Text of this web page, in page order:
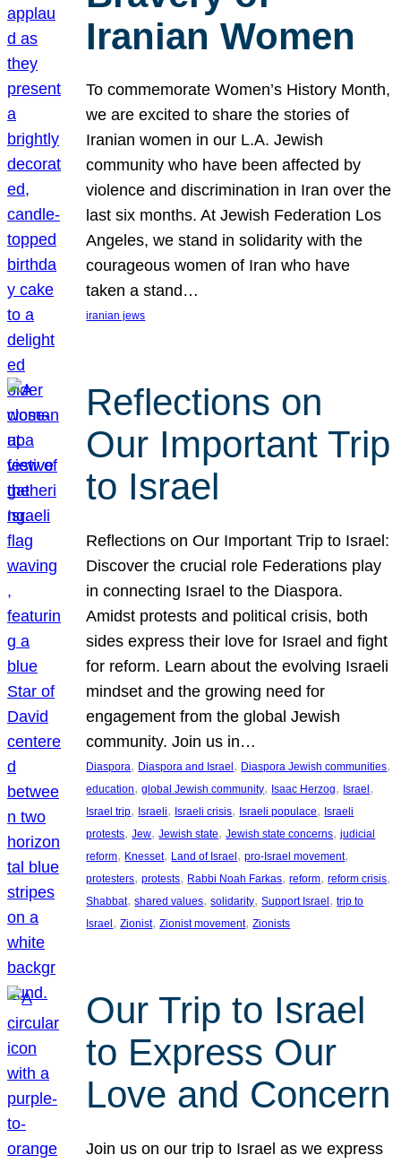
Iranian Women
To commemorate Women’s History Month,
we are excited to share the stories of
Iranian women in our L.A. Jewish
community who have been affected by
violence and discrimination in Iran over the
last six months. At Jewish Federation Los
Angeles, we stand in solidarity with the
courageous women of Iran who have
taken a stand…
iranian jews
Reflections on
Our Important Trip
to Israel
Reflections on Our Important Trip to Israel:
Discover the crucial role Federations play
in connecting Israel to the Diaspora.
Amidst protests and political crisis, both
sides express their love for Israel and fight
for reform. Learn about the evolving Israeli
mindset and the growing need for
engagement from the global Jewish
community. Join us in…
Diaspora, Diaspora and Israel, Diaspora Jewish communities
education, global Jewish community, Isaac Herzog, Israel
Israel trip, Israeli, Israeli crisis, Israeli populace, Israeli
protests, Jew, Jewish state, Jewish state concerns, judicial
reform, Knesset, Land of Israel, pro-Israel movement
protesters, protests, Rabbi Noah Farkas, reform, reform crisis
Shabbat, shared values, solidarity, Support Israel, trip to
Israel, Zionist, Zionist movement, Zionists
Our Trip to Israel
to Express Our
Love and Concern
Join us on our trip to Israel as we express